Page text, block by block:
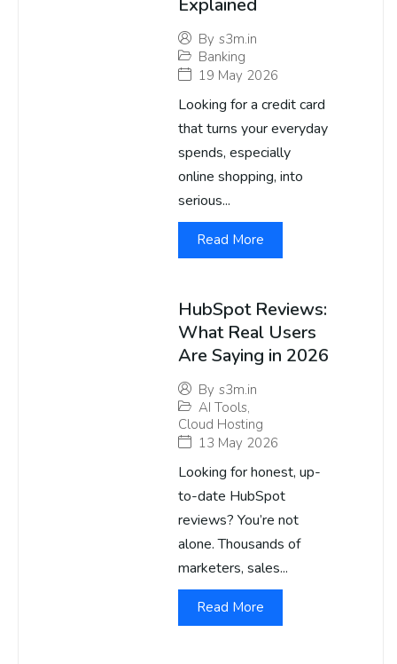
Explained
By s3m.in
Banking
19 May 2026
Looking for a credit card
that turns your everyday
spends, especially
online shopping, into
serious...
Read More
HubSpot Reviews:
What Real Users
Are Saying in 2026
By s3m.in
AI Tools,
Cloud Hosting
13 May 2026
Looking for honest, up-
to-date HubSpot
reviews? You’re not
alone. Thousands of
marketers, sales...
Read More